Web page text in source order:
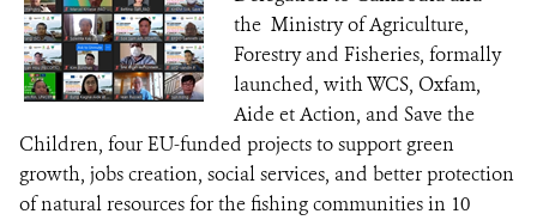
the Ministry of Agriculture,
Forestry and Fisheries, formally
launched, with WCS, Oxfam,
Aide et Action, and Save the
Children, four EU-funded projects to support green
growth, jobs creation, social services, and better protection
of natural resources for the fishing communities in 10